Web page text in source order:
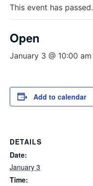
This event has passed.
Open
January 3 @ 10:00 am
Add to calendar
DETAILS
Date:
January 3
Time: